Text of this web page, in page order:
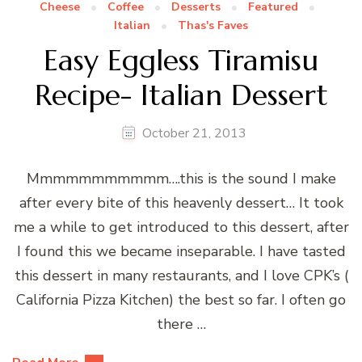
Cheese Coffee Desserts
Featured
Italian
Thas's Faves
Easy Eggless Tiramisu
Recipe- Italian Dessert
October 21, 2013
Mmmmmmmmmmm….this is the sound I make
after every bite of this heavenly dessert… It took
me a while to get introduced to this dessert, after
I found this we became inseparable. I have tasted
this dessert in many restaurants, and I love CPK’s (
California Pizza Kitchen) the best so far. I often go
there …